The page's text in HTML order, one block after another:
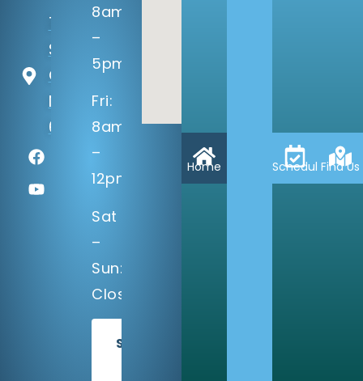
14133 Q
St
Omaha,
NE
68137
8am
–
5pm
Fri:
8am
–
12pm
Sat
–
Sun:
Closed
SCHEDULE
Home ScheduleFind Us